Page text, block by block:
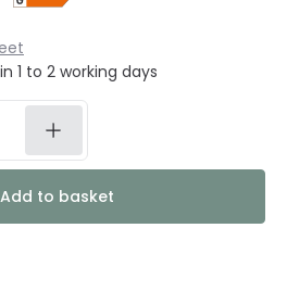
1 to 2 working days
Add to basket